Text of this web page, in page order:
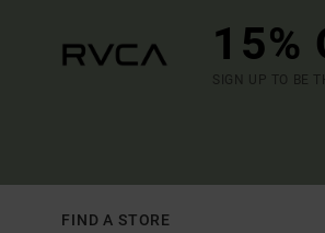
15%
SIGN UP TO BE
FIND A STORE